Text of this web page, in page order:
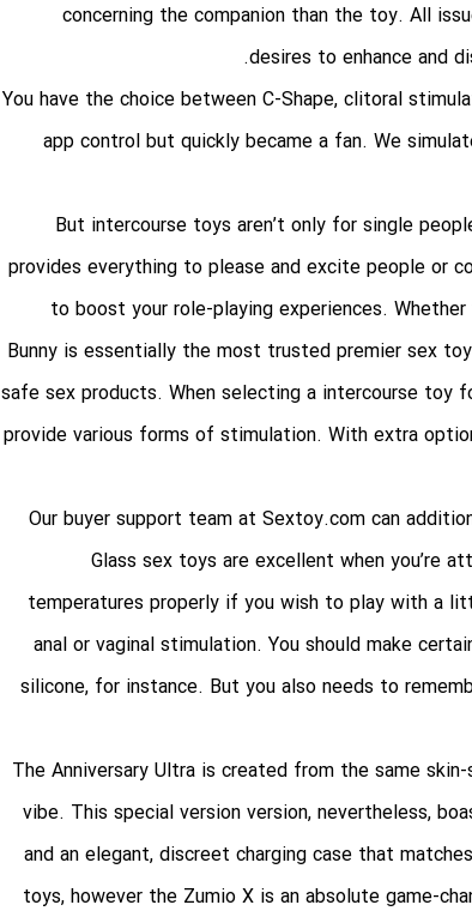
concerning the companion than the toy. All
desires to enhance and
You have the choice between C-Shape, clitoral
app control but quickly became a fan. We
But intercourse toys aren’t only for single
provides everything to please and excite people or
to boost your role-playing experiences.
Bunny is essentially the most trusted premier sex
safe sex products. When selecting a intercourse toy
provide various forms of stimulation. With extra
Our buyer support team at Sextoy.com can
Glass sex toys are excellent when you’re
temperatures properly if you wish to play with a
anal or vaginal stimulation. You should make
silicone, for instance. But you also needs to
The Anniversary Ultra is created from the same
vibe. This special version version, nevertheless,
and an elegant, discreet charging case that
toys, however the Zumio X is an absolute game-